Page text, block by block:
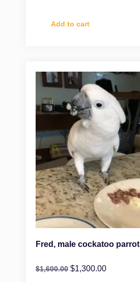
Add to cart
Fred, male cockatoo parrot
$1,600.00 $1,300.00